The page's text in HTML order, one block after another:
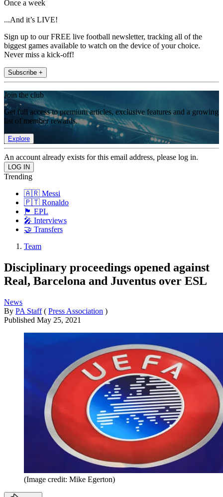
Once a week
...And it’s LIVE!
Sign up to our FREE live football newsletter, tracking all of the
biggest games available to watch on the device of your choice.
Never miss a kick-off!
Subscribe +
Join the club
Get full access to premium articles, exclusive features and a growing
list of member rewards.
Explore
An account already exists for this email address, please log in.
Trending
🇦🇷 Messi
🇵🇹 Ronaldo
🏴󠁧󠁢󠁥󠁮󠁧󠁿 EPL
🎤 Interviews
🤝 Transfers
Team
Disciplinary proceedings opened against
Real, Barcelona and Juventus over ESL
News
By PA Staff ( Press Association )
Published May 25, 2021
(Image credit: Mike Egerton)